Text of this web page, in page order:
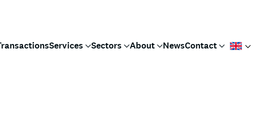
Services Sectors About NewsContact